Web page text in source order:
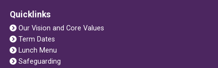
Quicklinks
Our Vision and Core Values
Term Dates
Lunch Menu
Safeguarding